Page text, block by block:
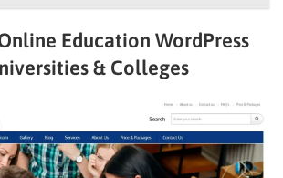
Education WordPress
& Colleges